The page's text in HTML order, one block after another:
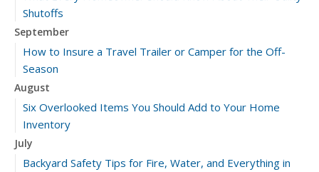
Shutoffs
September
How to Insure a Travel Trailer or Camper for the Off-
Season
August
Six Overlooked Items You Should Add to Your Home
Inventory
July
Backyard Safety Tips for Fire, Water, and Everything in